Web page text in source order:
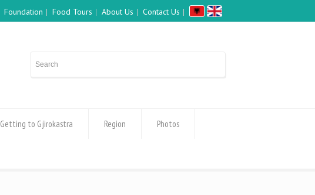
Foundation Food Tours About Us Contact Us
Getting to Gjirokastra Region Photos